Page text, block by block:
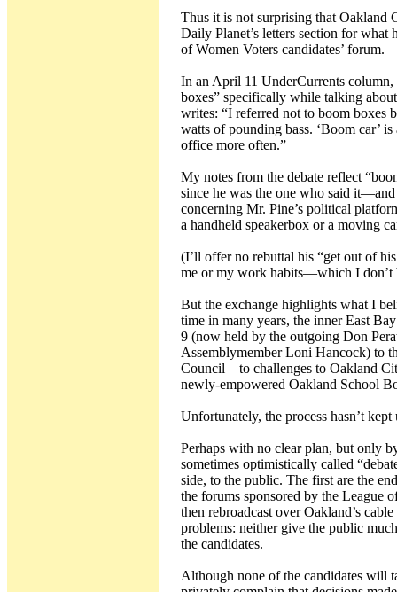
Thus it is not surprising that Oakland
Daily Planet’s letters section for what
of Women Voters candidates’ forum.
In an April 11 UnderCurrents
boxes” specifically while talking
writes: “I referred not to boom boxes
watts of pounding bass. ‘Boom car’
office more often.”
My notes from the debate reflect
since he was the one who said
concerning Mr. Pine’s political
a handheld speakerbox or a moving
(I’ll offer no rebuttal his “get out of
me or my work habits—which I don’t
But the exchange highlights what I
time in many years, the inner East
9 (now held by the outgoing Don
Assemblymember Loni Hancock) to
Council—to challenges to Oakland
newly-empowered Oakland School
Unfortunately, the process hasn’t
Perhaps with no clear plan, but only
sometimes optimistically called
side, to the public. The first are the
the forums sponsored by the League
then rebroadcast over Oakland’s
problems: neither give the public
the candidates.
Although none of the candidates will